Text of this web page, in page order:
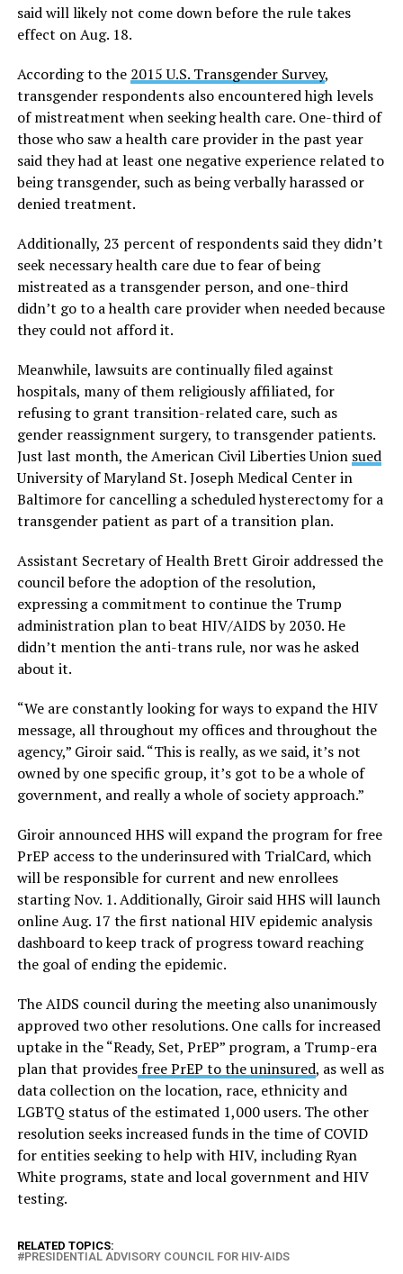
said will likely not come down before the rule takes
effect on Aug. 18.
According to the 2015 U.S. Transgender Survey,
transgender respondents also encountered high levels
of mistreatment when seeking health care. One-third of
those who saw a health care provider in the past year
said they had at least one negative experience related to
being transgender, such as being verbally harassed or
denied treatment.
Additionally, 23 percent of respondents said they didn’t
seek necessary health care due to fear of being
mistreated as a transgender person, and one-third
didn’t go to a health care provider when needed because
they could not afford it.
Meanwhile, lawsuits are continually filed against
hospitals, many of them religiously affiliated, for
refusing to grant transition-related care, such as
gender reassignment surgery, to transgender patients.
Just last month, the American Civil Liberties Union sued
University of Maryland St. Joseph Medical Center in
Baltimore for cancelling a scheduled hysterectomy for a
transgender patient as part of a transition plan.
Assistant Secretary of Health Brett Giroir addressed the
council before the adoption of the resolution,
expressing a commitment to continue the Trump
administration plan to beat HIV/AIDS by 2030. He
didn’t mention the anti-trans rule, nor was he asked
about it.
“We are constantly looking for ways to expand the HIV
message, all throughout my offices and throughout the
agency,” Giroir said. “This is really, as we said, it’s not
owned by one specific group, it’s got to be a whole of
government, and really a whole of society approach.”
Giroir announced HHS will expand the program for free
PrEP access to the underinsured with TrialCard, which
will be responsible for current and new enrollees
starting Nov. 1. Additionally, Giroir said HHS will launch
online Aug. 17 the first national HIV epidemic analysis
dashboard to keep track of progress toward reaching
the goal of ending the epidemic.
The AIDS council during the meeting also unanimously
approved two other resolutions. One calls for increased
uptake in the “Ready, Set, PrEP” program, a Trump-era
plan that providesfree PrEP to the uninsured, as well as
data collection on the location, race, ethnicity and
LGBTQ status of the estimated 1,000 users. The other
resolution seeks increased funds in the time of COVID
for entities seeking to help with HIV, including Ryan
White programs, state and local government and HIV
testing.
RELATED TOPICS:
PRESIDENTIAL ADVISORY COUNCIL FOR HIV-AIDS